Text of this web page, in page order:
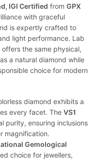
IGI Certified from GPX
with graceful
is expertly crafted to
light performance. Lab
the same physical,
a natural diamond while
choice for modern
diamond exhibits a
every facet. The VS1
purity, ensuring inclusions
magnification.
Gemological
choice for jewellers,